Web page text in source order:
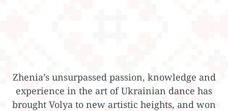
Zhenia’s unsurpassed passion, knowledge and
experience in the art of Ukrainian dance has
brought Volya to new artistic heights, and won